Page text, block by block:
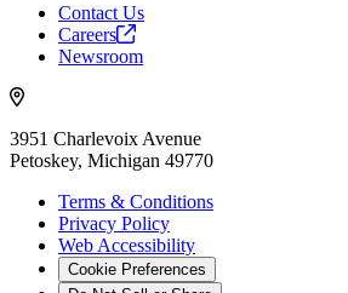
Contact Us
Careers
Newsroom
3951 Charlevoix Avenue
Petoskey, Michigan 49770
Terms & Conditions
Privacy Policy
Web Accessibility
Cookie Preferences